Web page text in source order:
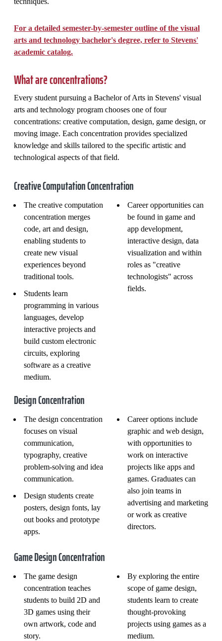
For a detailed semester-by-semester outline of the visual
arts and technology bachelor's degree, refer to Stevens'
academic catalog.
What are concentrations?
Every student pursuing a Bachelor of Arts in Stevens' visual
arts and technology program chooses one of four
concentrations: creative computation, design, game design, or
moving image. Each concentration provides specialized
knowledge and skills tailored to the specific artistic and
technological aspects of that field.
Creative Computation Concentration
The creative computation
concentration merges
code, art and design,
enabling students to
create new visual
experiences beyond
traditional tools.
Students learn
programming in various
languages, develop
interactive projects and
build custom electronic
circuits, exploring
software as a creative
medium.
Career opportunities can
be found in game and
app development,
interactive design, data
visualization and within
roles as "creative
technologists" across
fields.
Design Concentration
The design concentration
focuses on visual
communication,
typography, creative
problem-solving and idea
communication.
Design students create
posters, design fonts, lay
out books and prototype
apps.
Career options include
graphic and web design,
with opportunities to
work on interactive
projects like apps and
games. Graduates can
also join teams in
advertising and marketing
or work as creative
directors.
Game Design Concentration
The game design
concentration teaches
students to build 2D and
3D games using their
own artwork, code and
story.
By exploring the entire
scope of game design,
students learn to create
thought-provoking
projects using games as a
medium.